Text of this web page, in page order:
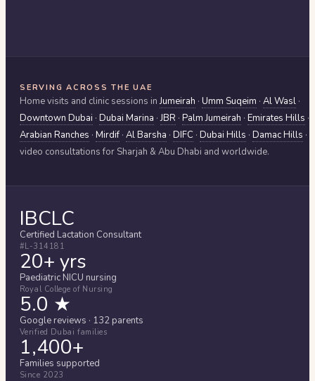
SERVING ACROSS THE UAE
Home visits and clinic sessions in Jumeirah · Umm Suqeim · Al Wasl ·
Downtown Dubai · Dubai Marina ·JBR · Palm Jumeirah · Emirates Hills ·
Arabian Ranches · Mirdif · Al Barsha · DIFC · Dubai Hills · Damac Hills ·
video consultations for Sharjah & Abu Dhabi and worldwide.
IBCLC
Certified Lactation Consultant
#L-314181
20+ yrs
Paediatric NICU nursing
Royal College of Nursing
5.0 ★
Google reviews · 132 parents
Verified Dubai families
1,400+
Families supported
Since 2023